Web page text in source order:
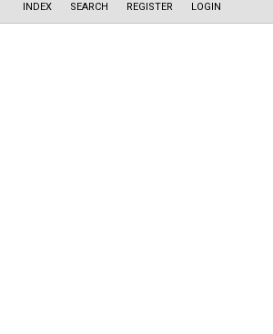
INDEX SEARCH REGISTER LOGIN